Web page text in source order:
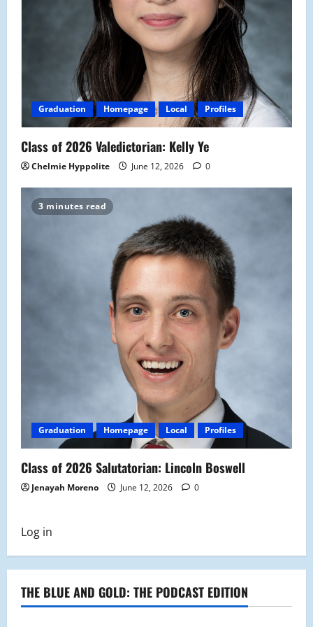
Graduation Homepage Local Profiles
Class of 2026 Valedictorian: Kelly Ye
Chelmie Hyppolite June 12, 2026 0
3 minutes read
Graduation Homepage Local Profiles
Class of 2026 Salutatorian: Lincoln Boswell
Jenayah Moreno June 12, 2026 0
Log in
THE BLUE AND GOLD: THE PODCAST EDITION